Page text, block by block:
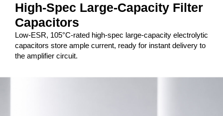
High-Spec Large-Capacity Filter
Capacitors
Low-ESR, 105°C-rated high-spec large-capacity electrolytic
capacitors store ample current, ready for instant delivery to
the amplifier circuit.